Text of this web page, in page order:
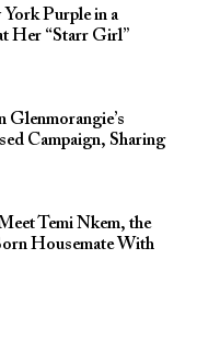
Purple in a
Her “Starr Girl”
Glenmorangie’s
Campaign, Sharing
Temi Nkem, the
Housemate With